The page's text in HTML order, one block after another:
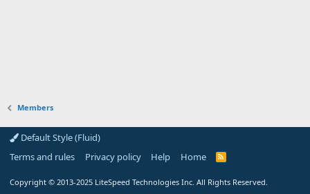
Members
Default Style (Fluid)
Terms and rules
Privacy policy Help Home
R
Copyright © 2013-2025 LiteSpeed Technologies Inc. All Rights Reserved.